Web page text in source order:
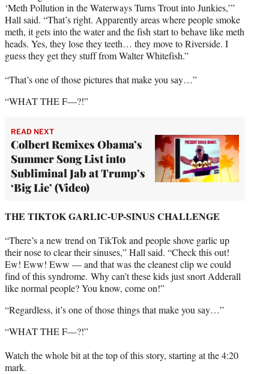
‘Meth Pollution in the Waterways Turns Trout into Junkies,’”
Hall said. “That’s right. Apparently areas where people smoke
meth, it gets into the water and the fish start to behave like meth
heads. Yes, they lose they teeth… they move to Riverside. I
guess they get they stuff from Walter Whitefish.”
“That’s one of those pictures that make you say…”
“WHAT THE F—?!”
READ NEXT
Colbert Remixes Obama’s
Summer Song List into
Subliminal Jab at Trump’s
‘Big Lie’ (Video)
THE TIKTOK GARLIC-UP-SINUS CHALLENGE
“There’s a new trend on TikTok and people shove garlic up
their nose to clear their sinuses,” Hall said. “Check this out!
Ew! Eww! Eww — and that was the cleanest clip we could
find of this syndrome. Why can’t these kids just snort Adderall
like normal people? You know, come on!”
“Regardless, it’s one of those things that make you say…”
“WHAT THE F—?!”
Watch the whole bit at the top of this story, starting at the 4:20
mark.